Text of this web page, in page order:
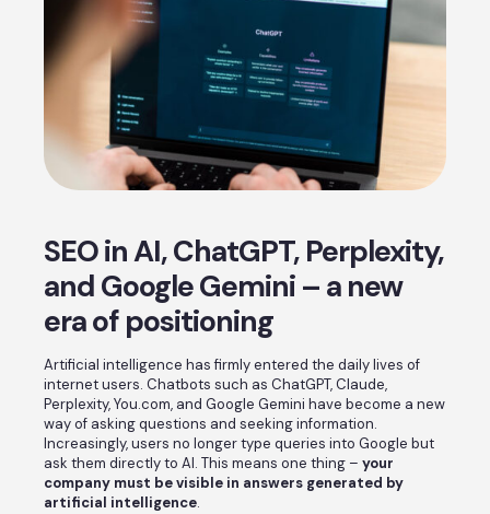
SEO in AI, ChatGPT, Perplexity,
and Google Gemini – a new
era of positioning
Artificial intelligence has firmly entered the daily lives of
internet users. Chatbots such as ChatGPT, Claude,
Perplexity, You.com, and Google Gemini have become a new
way of asking questions and seeking information.
Increasingly, users no longer type queries into Google but
ask them directly to AI. This means one thing – your
company must be visible in answers generated by
artificial intelligence.